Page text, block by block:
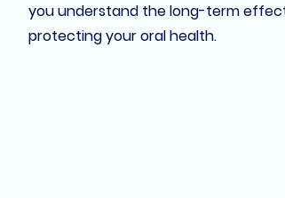
you understand the long-term
protecting your oral health.